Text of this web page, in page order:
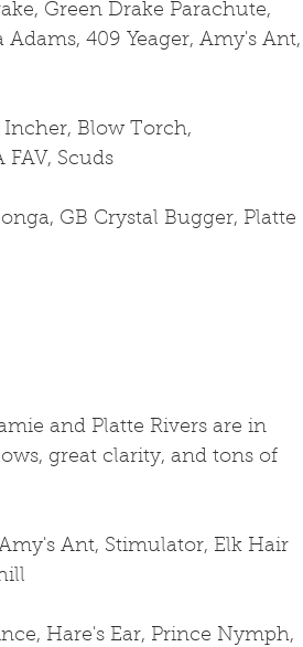
Green Drake Parachute,
409 Yeager, Amy's Ant,
Incher, Blow Torch,
Scuds
GB Crystal Bugger, Platte
and Platte Rivers are in
great clarity, and tons of
Ant, Stimulator, Elk Hair
Hare's Ear, Prince Nymph,